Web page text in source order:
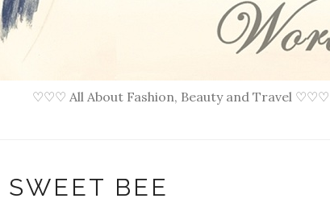
♡♡♡ All About Fashion, Beauty and Travel ♡♡♡
SWEET BEE